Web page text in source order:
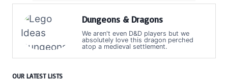
Dungeons & Dragons
We aren't even D&D players but we
absolutely love this dragon perched
atop a medieval settlement.
OUR LATEST LISTS